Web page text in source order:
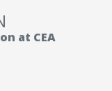
at CEA